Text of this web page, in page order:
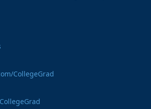
CollegeGrad